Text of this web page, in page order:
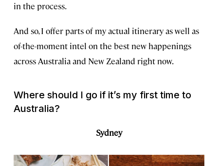
in the process.
And so, I offer parts of my actual itinerary as well as
of-the-moment intel on the best new happenings
across Australia and New Zealand right now.
Where should I go if it’s my first time to
Australia?
Sydney